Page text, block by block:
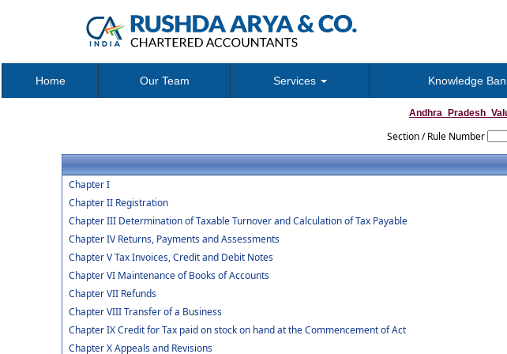
Home Our Team Services Knowledge
Section / Rule Number
Chapter I
Chapter II Registration
Chapter III Determination of Taxable Turnover and Calculation of Tax Payable
Chapter IV Returns, Payments and Assessments
Chapter V Tax Invoices, Credit and Debit Notes
Chapter VI Maintenance of Books of Accounts
Chapter VII Refunds
Chapter VIII Transfer of a Business
Chapter IX Credit for Tax paid on stock on hand at the Commencement of Act
Chapter X Appeals and Revisions